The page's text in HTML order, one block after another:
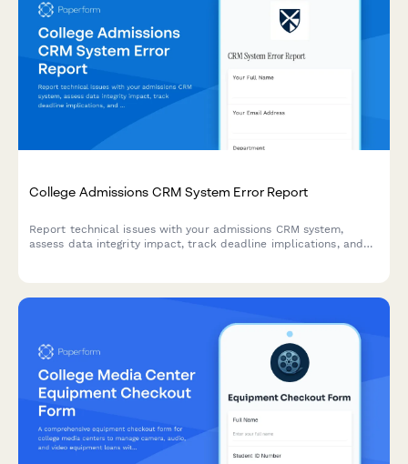
College Admissions CRM System Error Report
Report technical issues with your admissions CRM system,
assess data integrity impact, track deadline implications, and